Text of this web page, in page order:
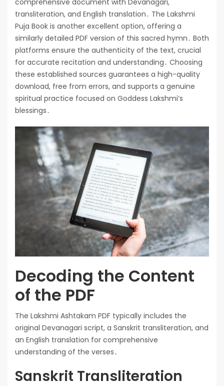
transliteration, and English translation․ The Lakshmi
Puja Book is another excellent option, offering a
similarly detailed PDF version of this sacred hymn․ Both
platforms ensure the authenticity of the text, crucial
for accurate recitation and understanding․ Choosing
these established sources guarantees a high-quality
download, free from errors, and supports a genuine
spiritual practice focused on Goddess Lakshmi’s
blessings․
Decoding the Content
of the PDF
The Lakshmi Ashtakam PDF typically includes the
original Devanagari script, a Sanskrit transliteration, and
an English translation for comprehensive
understanding of the verses․
Sanskrit Transliteration